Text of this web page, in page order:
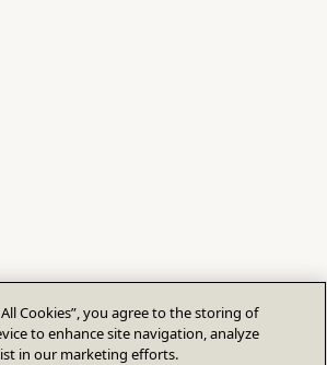
All Cookies”, you agree to the storing of
to enhance site navigation, analyze
in our marketing efforts.